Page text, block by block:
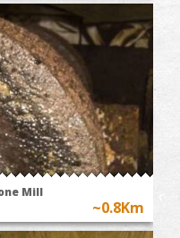
Mill
~0.8Km